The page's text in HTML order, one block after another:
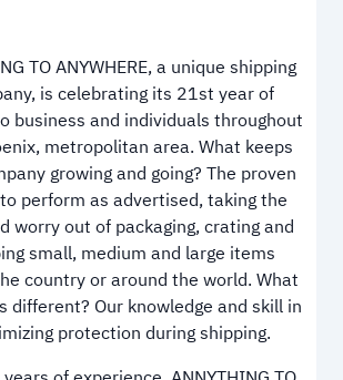
TO ANYWHERE, a unique shipping
is celebrating its 21st year of
business and individuals throughout
metropolitan area. What keeps
growing and going? The proven
perform as advertised, taking the
worry out of packaging, crating and
small, medium and large items
country or around the world. What
different? Our knowledge and skill in
protection during shipping.